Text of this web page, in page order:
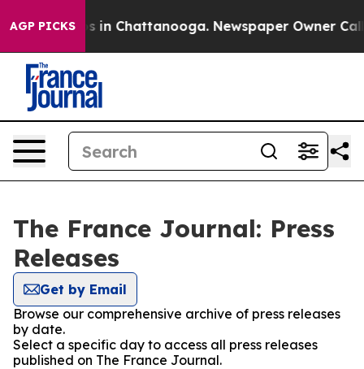
AGP PICKS
Chaos in Chattanooga. Newspaper Owner
The France Journal: Press
Releases
Get by Email
Browse our comprehensive archive of press releases
by date.
Select a specific day to access all press releases
published on The France Journal.